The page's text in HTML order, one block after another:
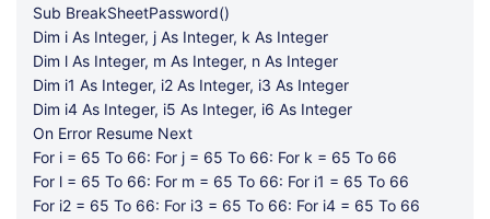
Sub BreakSheetPassword()
Dim i As Integer, j As Integer, k As Integer
Dim l As Integer, m As Integer, n As Integer
Dim i1 As Integer, i2 As Integer, i3 As Integer
Dim i4 As Integer, i5 As Integer, i6 As Integer
On Error Resume Next
For i = 65 To 66: For j = 65 To 66: For k = 65 To 66
For l = 65 To 66: For m = 65 To 66: For i1 = 65 To 66
For i2 = 65 To 66: For i3 = 65 To 66: For i4 = 65 To 66